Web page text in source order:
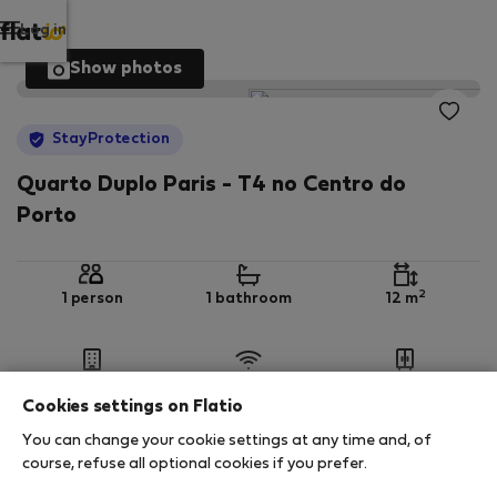
Log in
Show photos
StayProtection
Quarto Duplo Paris - T4 no Centro do
Porto
1 person 1 bathroom 12 m2
StayProtection Stay Benefits
Cookies settings on Flatio
You can change your cookie settings at any time and, of
course, refuse all optional cookies if you prefer.